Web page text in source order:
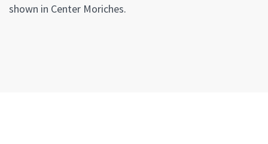
shown in Center Moriches.